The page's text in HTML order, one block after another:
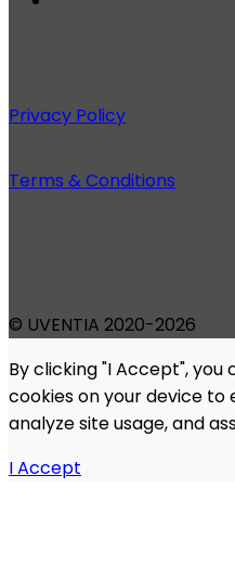
Privacy Policy
Terms & Conditions
© UVENTIA 2020-2026
By clicking "I Accept", you
cookies on your device to
analyze site usage, and
I Accept